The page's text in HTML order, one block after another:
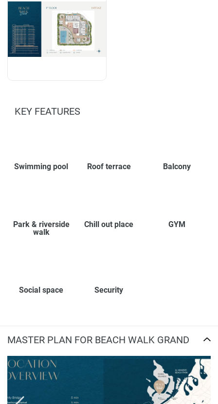
MASTER PLAN FOR BEACH WALK GRAND
KEY FEATURES
Swimming pool Roof terrace Balcony
Park & riverside
walk
Chill out place GYM
Social space Security